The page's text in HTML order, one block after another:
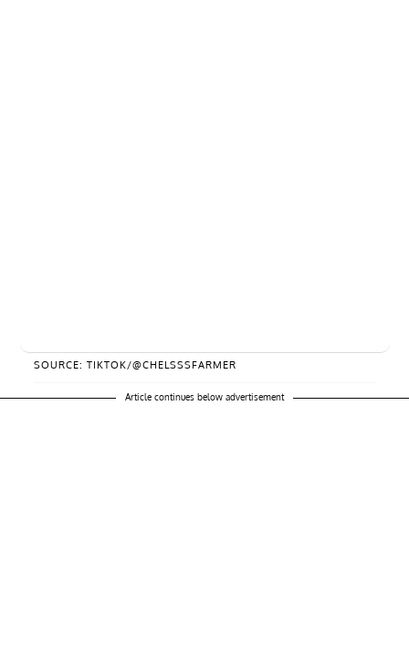
SOURCE: TIKTOK/@CHELSSSFARMER
Article continues below advertisement